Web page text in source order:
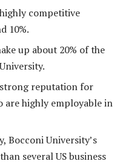
competitive
10%.
up about 20% of the
reputation for
are highly employable in
Bocconi University’s
several US business